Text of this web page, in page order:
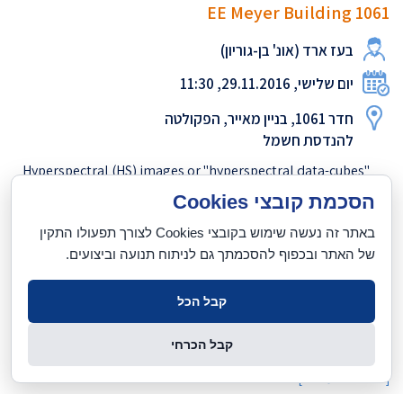
EE Meyer Building 1061
בעז ארד (אונ' בן-גוריון)
יום שלישי, 29.11.2016, 11:30
חדר 1061, בניין מאייר, הפקולטה
להנדסת חשמל
Hyperspectral (HS) images or "hyperspectral data-cubes"
contain radiance spectrum information at high spectral
resolution for each point in the scene. Until recently,
acquiring such information involved expensive, bulky
equipment which required long exposure times - making HS
imaging impractical for "natural" imaging (ground-level,
horizontally viewed scenes). The talk will present a novel
methodology, allowing high-accuracy estimation of HS
information from unseen scenes using only RGB data acq...
[לנוסח המלא]
הסכמת קובצי Cookies
באתר זה נעשה שימוש בקובצי Cookies לצורך תפעולו התקין
של האתר ובכפוף להסכמתך גם לניתוח תנועה וביצועים.
קבל הכל
קבל הכרחי